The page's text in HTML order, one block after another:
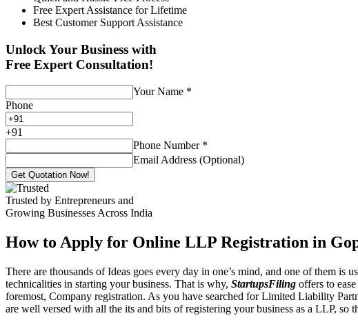
Free Expert Assistance for Lifetime
Best Customer Support Assistance
Unlock Your Business with
Free Expert Consultation!
Your Name *
Phone
+91
Phone Number *
Email Address (Optional)
Get Quotation Now!
Trusted by Entrepreneurs and
Growing Businesses Across India
How to Apply for Online LLP Registration in
There are thousands of Ideas goes every day in one’s mind, and one of them
technicalities in starting your business. That is why, StartupsFiling offers to
foremost, Company registration. As you have searched for Limited Liability
are well versed with all the its and bits of registering your business as a LLP, so